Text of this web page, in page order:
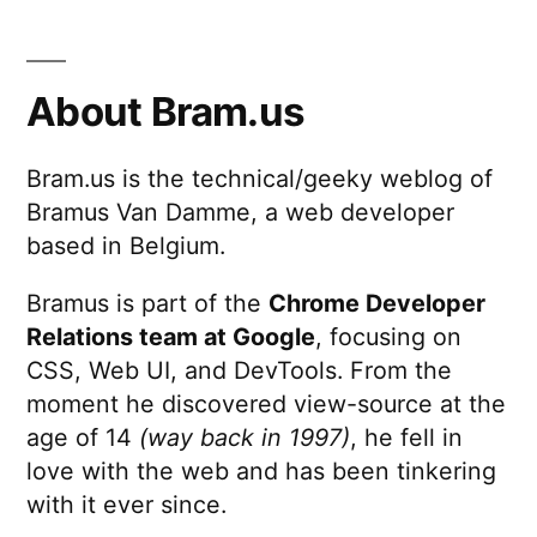
About Bram.us
Bram.us is the technical/geeky weblog of
Bramus Van Damme, a web developer
based in Belgium.
Bramus is part of the Chrome Developer
Relations team at Google, focusing on
CSS, Web UI, and DevTools. From the
moment he discovered view-source at the
age of 14 (way back in 1997), he fell in
love with the web and has been tinkering
with it ever since.